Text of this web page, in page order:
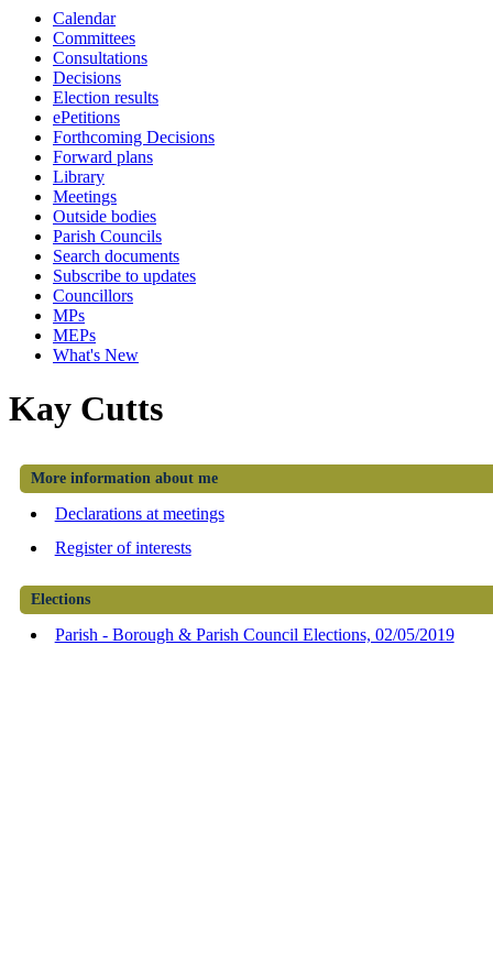
Calendar
Committees
Consultations
Decisions
Election results
ePetitions
Forthcoming Decisions
Forward plans
Library
Meetings
Outside bodies
Parish Councils
Search documents
Subscribe to updates
Councillors
MPs
MEPs
What's New
Kay Cutts
More information about me
Declarations at meetings
Register of interests
Elections
Parish - Borough & Parish Council Elections, 02/05/2019